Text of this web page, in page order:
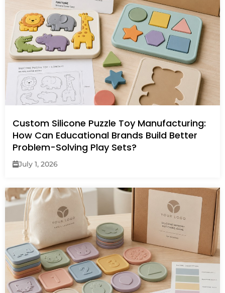
Custom Silicone Puzzle Toy Manufacturing:
How Can Educational Brands Build Better
Problem-Solving Play Sets?
July 1, 2026